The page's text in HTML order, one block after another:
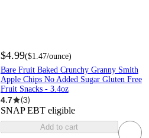
$4.99($1.47/ounce)
Bare Fruit Baked Crunchy Granny Smith
Apple Chips No Added Sugar Gluten Free
Fruit Snacks - 3.4oz
4.7 (3)
SNAP EBT eligible
Add to cart